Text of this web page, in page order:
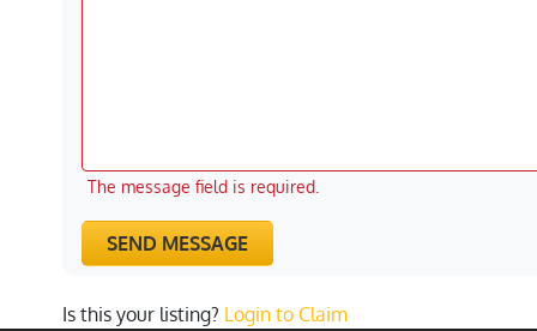
The message field is required.
SEND MESSAGE
Is this your listing? Login to Claim